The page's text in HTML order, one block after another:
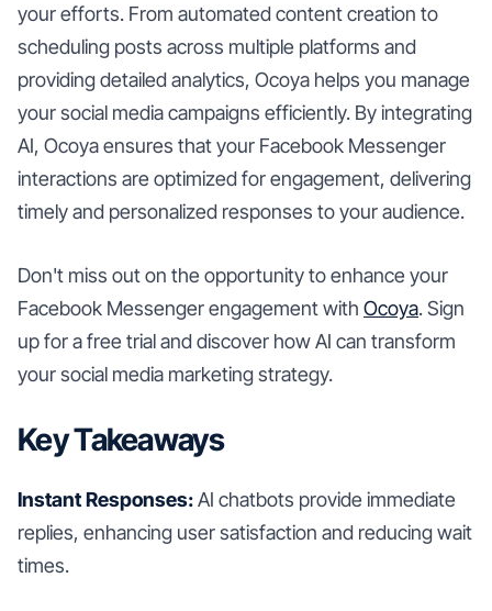
your efforts. From automated content creation to
scheduling posts across multiple platforms and
providing detailed analytics, Ocoya helps you manage
your social media campaigns efficiently. By integrating
AI, Ocoya ensures that your Facebook Messenger
interactions are optimized for engagement, delivering
timely and personalized responses to your audience.
Don't miss out on the opportunity to enhance your
Facebook Messenger engagement with Ocoya. Sign
up for a free trial and discover how AI can transform
your social media marketing strategy.
Key Takeaways
Instant Responses:AI chatbots provide immediate
replies, enhancing user satisfaction and reducing wait
times.